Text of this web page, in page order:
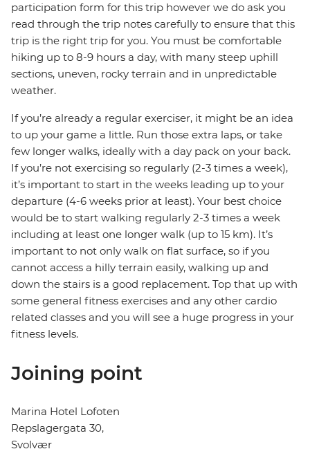
participation form for this trip however we do ask you
read through the trip notes carefully to ensure that this
trip is the right trip for you. You must be comfortable
hiking up to 8-9 hours a day, with many steep uphill
sections, uneven, rocky terrain and in unpredictable
weather.
If you’re already a regular exerciser, it might be an idea
to up your game a little. Run those extra laps, or take
few longer walks, ideally with a day pack on your back.
If you’re not exercising so regularly (2-3 times a week),
it’s important to start in the weeks leading up to your
departure (4-6 weeks prior at least). Your best choice
would be to start walking regularly 2-3 times a week
including at least one longer walk (up to 15 km). It’s
important to not only walk on flat surface, so if you
cannot access a hilly terrain easily, walking up and
down the stairs is a good replacement. Top that up with
some general fitness exercises and any other cardio
related classes and you will see a huge progress in your
fitness levels.
Joining point
Marina Hotel Lofoten
Repslagergata 30,
Svolvær